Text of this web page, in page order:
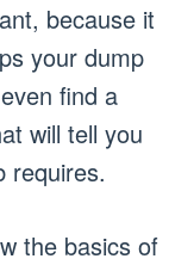
because it
your dump
find a
will tell you
requires.
the basics of